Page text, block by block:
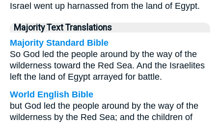
Israel went up harnassed from the land of Egypt.
Majority Text Translations
Majority Standard Bible
So God led the people around by the way of the
wilderness toward the Red Sea. And the Israelites
left the land of Egypt arrayed for battle.
World English Bible
but God led the people around by the way of the
wilderness by the Red Sea; and the children of